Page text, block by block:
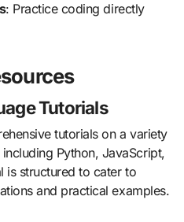
: Practice coding directly
Tutorials
tutorials on a variety
Python, JavaScript,
is structured to cater to
and practical examples.